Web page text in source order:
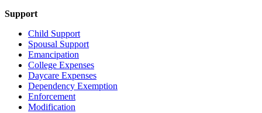
Support
Child Support
Spousal Support
Emancipation
College Expenses
Daycare Expenses
Dependency Exemption
Enforcement
Modification